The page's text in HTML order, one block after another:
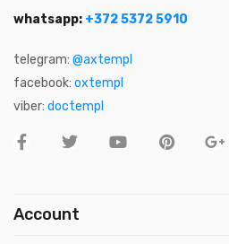
whatsapp: +372 5372 5910
telegram: @axtempl
facebook: oxtempl
viber: doctempl
Account